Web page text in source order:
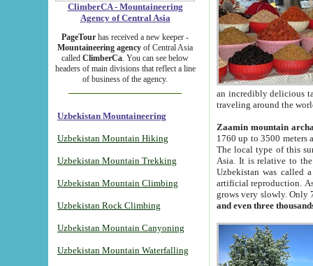
ClimberCA - Mountaineering
Agency of Central Asia
PageTour has received a new keeper -
Mountaineering agency of Central Asia
called ClimberCa. You can see below
headers of main divisions that reflect a line
of business of the agency.
Uzbekistan Mountaineering
Uzbekistan Mountain Hiking
Uzbekistan Mountain Trekking
Uzbekistan Mountain Climbing
Uzbekistan Rock Climbing
Uzbekistan Mountain Canyoning
Uzbekistan Mountain Waterfalling
an incredibly delicious
traveling around the
Zaamin mountain
1760 up to 3500 meters
The local type of this
Asia. It is relative to
Uzbekistan was called
artificial reproduction.
grows very slowly. Only
and even three